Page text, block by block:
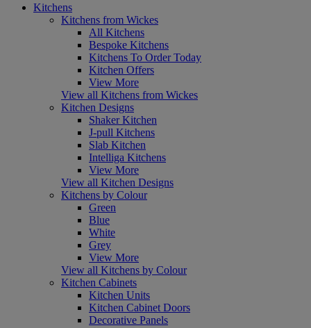
Kitchens
Kitchens from Wickes
All Kitchens
Bespoke Kitchens
Kitchens To Order Today
Kitchen Offers
View More
View all Kitchens from Wickes
Kitchen Designs
Shaker Kitchen
J-pull Kitchens
Slab Kitchen
Intelliga Kitchens
View More
View all Kitchen Designs
Kitchens by Colour
Green
Blue
White
Grey
View More
View all Kitchens by Colour
Kitchen Cabinets
Kitchen Units
Kitchen Cabinet Doors
Decorative Panels